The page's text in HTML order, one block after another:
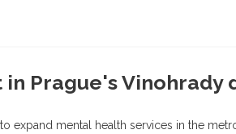
Prague's Vinohrady
expand mental health services in the